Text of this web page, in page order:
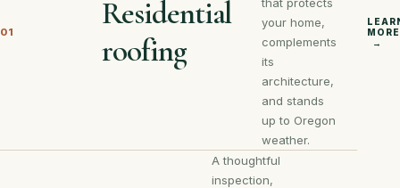
01
Residential
roofing
your home,
complements
its
architecture,
and stands
up to Oregon
weather.
MORE
→
A thoughtful
inspection,